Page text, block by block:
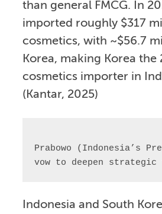
than general FMCG. In
imported roughly $317
cosmetics, with ~$56.7
Korea, making Korea the
cosmetics importer in
(Kantar, 2025)
Prabowo (Indonesia’s
vow to deepen strategic
Indonesia and South